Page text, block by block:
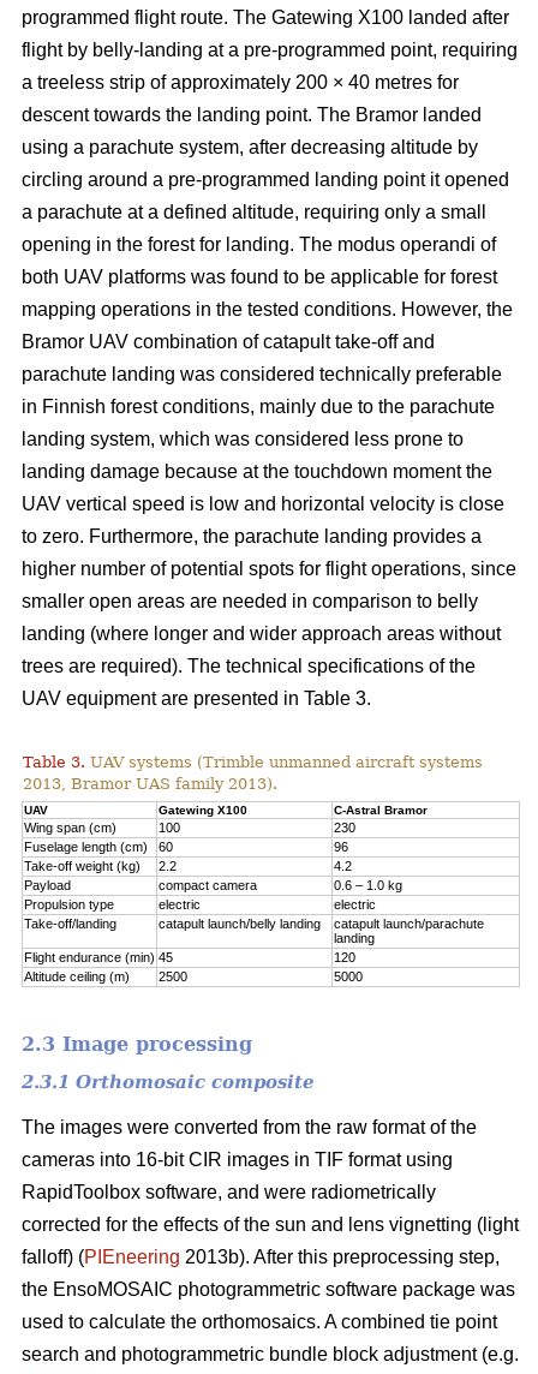
programmed flight route. The Gatewing X100 landed after
flight by belly-landing at a pre-programmed point, requiring
a treeless strip of approximately 200 × 40 metres for
descent towards the landing point. The Bramor landed
using a parachute system, after decreasing altitude by
circling around a pre-programmed landing point it opened
a parachute at a defined altitude, requiring only a small
opening in the forest for landing. The modus operandi of
both UAV platforms was found to be applicable for forest
mapping operations in the tested conditions. However, the
Bramor UAV combination of catapult take-off and
parachute landing was considered technically preferable
in Finnish forest conditions, mainly due to the parachute
landing system, which was considered less prone to
landing damage because at the touchdown moment the
UAV vertical speed is low and horizontal velocity is close
to zero. Furthermore, the parachute landing provides a
higher number of potential spots for flight operations, since
smaller open areas are needed in comparison to belly
landing (where longer and wider approach areas without
trees are required). The technical specifications of the
UAV equipment are presented in Table 3.
Table 3. UAV systems (Trimble unmanned aircraft systems
2013, Bramor UAS family 2013).
UAV Gatewing X100 C-Astral Bramor
Wing span (cm) 100
230
Fuselage length (cm)
60
96
Take-off weight (kg)
2.2
4.2
Payload
compact camera
0.6 – 1.0 kg
Propulsion type
electric
electric
Take-off/landing
catapult launch/belly landing
catapult launch/parachute
landing
Flight endurance (min) 45
120
Altitude ceiling (m)
2500 5000
2.3 Image processing
2.3.1 Orthomosaic composite
The images were converted from the raw format of the
cameras into 16-bit CIR images in TIF format using
RapidToolbox software, and were radiometrically
corrected for the effects of the sun and lens vignetting (light
falloff) (PIEneering 2013b). After this preprocessing step,
the EnsoMOSAIC photogrammetric software package was
used to calculate the orthomosaics. A combined tie point
search and photogrammetric bundle block adjustment (e.g.